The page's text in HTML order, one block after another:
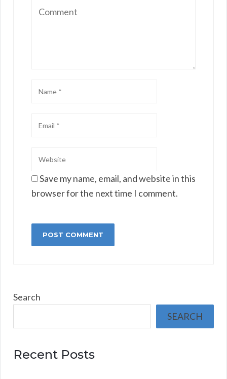
Save my name, email, and website in this
browser for the next time I comment.
Search
SEARCH
Recent Posts